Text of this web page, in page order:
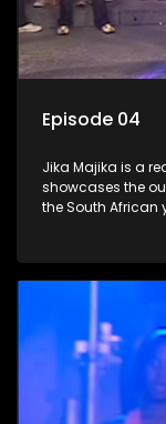
Episode 04
Jika Majika is a
showcases the
the South